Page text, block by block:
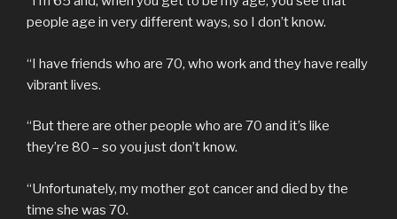
people age in very different ways, so I don’t know.
“I have friends who are 70, who work and they have really
vibrant lives.
“But there are other people who are 70 and it’s like
they’re 80 – so you just don’t know.
“Unfortunately, my mother got cancer and died by the
time she was 70.